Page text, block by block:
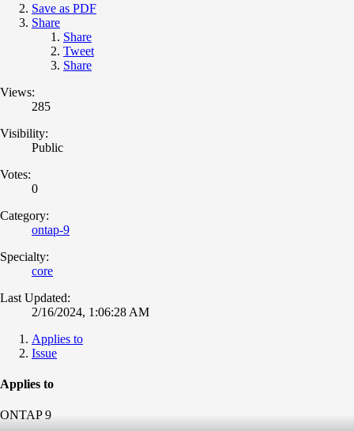
Save as PDF
Share
Share
Tweet
Share
Views:
285
Visibility:
Public
Votes:
0
Category:
ontap-9
Specialty:
core
Last Updated:
2/16/2024, 1:06:28 AM
Applies to
Issue
Applies to
ONTAP 9